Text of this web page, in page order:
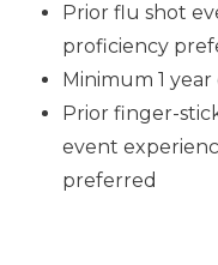
Prior flu shot
proficiency
Minimum 1
Prior finger-
event
preferred